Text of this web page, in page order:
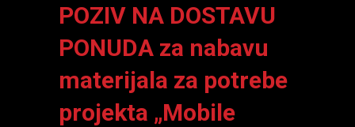
POZIV NA DOSTAVU
PONUDA za nabavu
materijala za potrebe
projekta „Mobile